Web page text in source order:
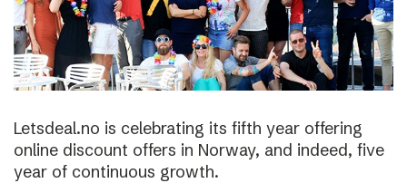
Letsdeal.no is celebrating its fifth year offering
online discount offers in Norway, and indeed, five
year of continuous growth.